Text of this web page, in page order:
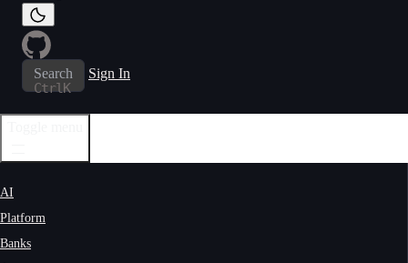
Search
CtrlK
Sign In
AI
Platform
Banks